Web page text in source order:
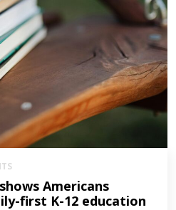
Americans
first K-12 education